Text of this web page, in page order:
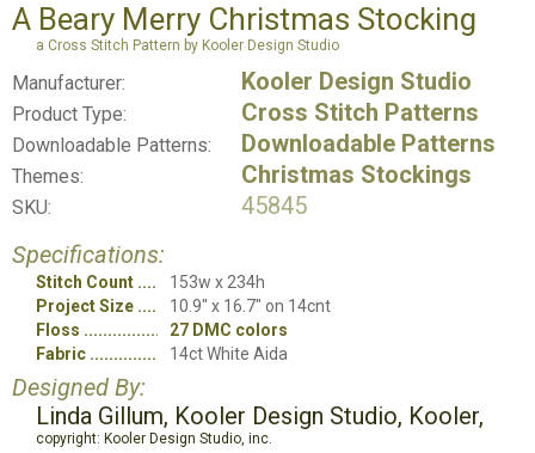
A Beary Merry Christmas Stocking
a Cross Stitch Pattern by Kooler Design Studio
Manufacturer: Kooler Design Studio
Product Type: Cross Stitch Patterns
Downloadable Patterns: Downloadable Patterns
Themes: Christmas Stockings
SKU:
45845
Specifications:
Stitch Count
153w x 234h
Project Size
10.9" x 16.7" on 14cnt
Floss
27 DMC colors
Fabric
14ct White Aida
Designed By:
Linda Gillum, Kooler Design Studio, Kooler,
copyright: Kooler Design Studio, inc.